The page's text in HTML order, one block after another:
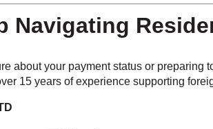
Navigating
about your payment status or
15 years of experience supporting